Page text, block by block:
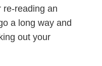
re-reading an
a long way and
out your